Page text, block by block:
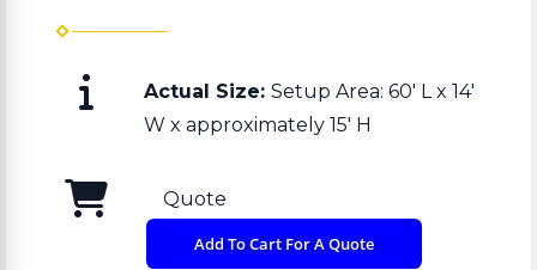
Actual Size: Setup Area: 60' L x 14'
W x approximately 15' H
Quote
Add To Cart For A Quote